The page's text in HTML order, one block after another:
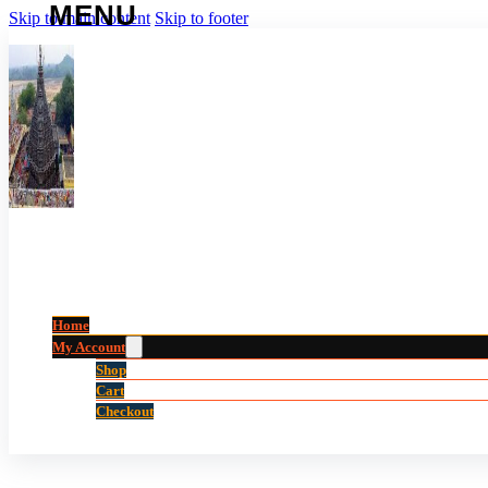
Skip to main content Skip to footer
Home
My Account
Shop
Cart
Checkout